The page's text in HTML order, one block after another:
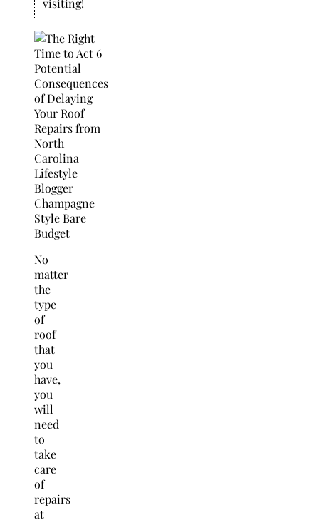
visiting!
No
matter
the
type
of
roof
that
you
have,
you
will
need
to
take
care
of
repairs
at